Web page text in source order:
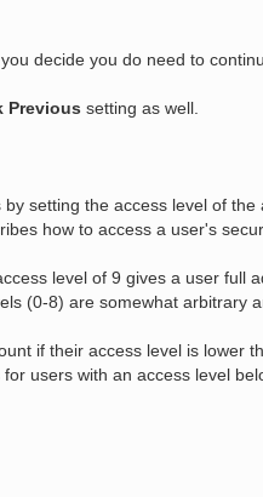
decide you do need to
Previous setting as well.
setting the access level of
how to access a user's
level of 9 gives a user
(0-8) are somewhat arbitrary
if their access level is lower
users with an access level